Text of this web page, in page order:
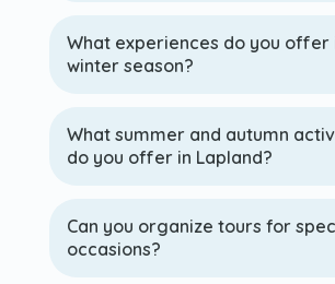
What experiences do you offer
winter season?
What summer and autumn
do you offer in Lapland?
Can you organize tours for
occasions?